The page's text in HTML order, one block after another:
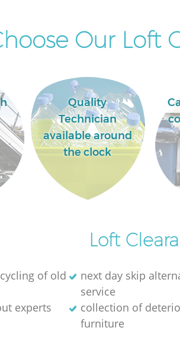
Our Loft
Quality
Technician
available around
the clock
Loft
of old
next day skip
service
experts
collection of
furniture